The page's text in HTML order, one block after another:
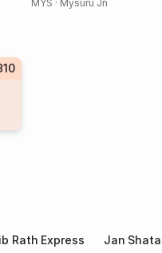
MYS · Mysuru Jn
Rath Express Jan